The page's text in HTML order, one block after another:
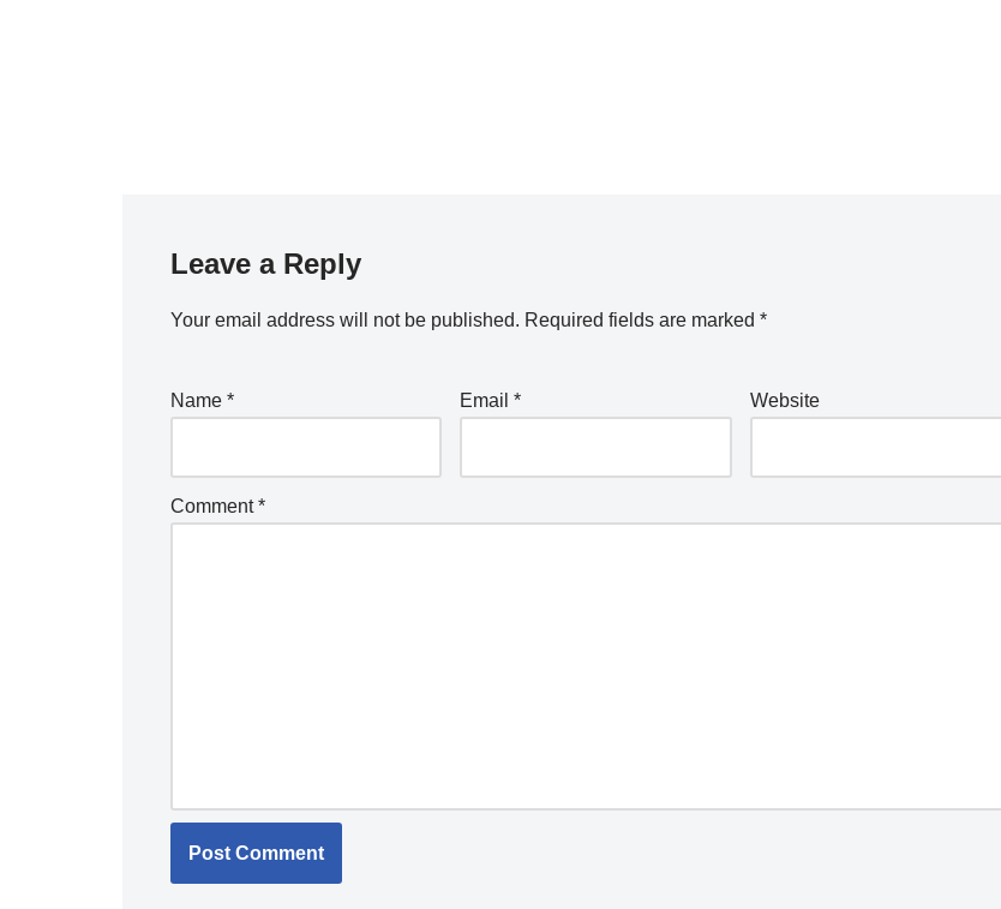
Leave a Reply
Your email address will not be published. Required fields are marked *
Name * Email* Website
Comment*